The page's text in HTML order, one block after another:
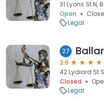
31 Lyons St N,
Open
Legal
27
3.6
42 Lydiard St
Closed
Legal